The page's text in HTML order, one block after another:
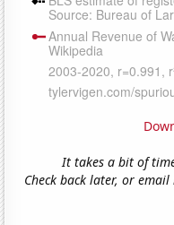
It takes a bit of
Check back later, or